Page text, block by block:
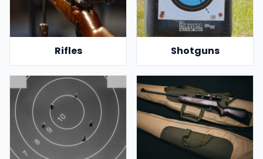
Rifles Shotguns